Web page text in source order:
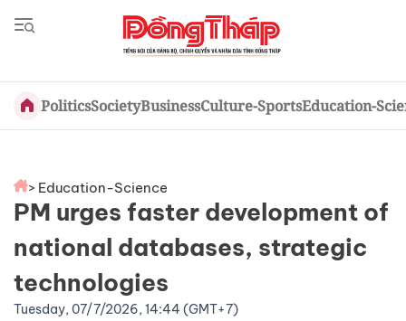
PoliticsSocietyBusinessCulture-SportsEducation-
> Education-Science
PM urges faster development of
national databases, strategic
technologies
Tuesday, 07/7/2026, 14:44 (GMT+7)